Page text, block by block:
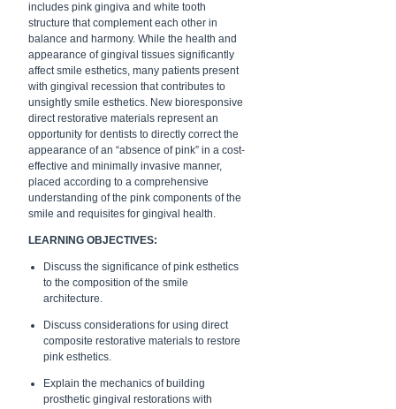
includes pink gingiva and white tooth
structure that complement each other in
balance and harmony. While the health and
appearance of gingival tissues significantly
affect smile esthetics, many patients present
with gingival recession that contributes to
unsightly smile esthetics. New bioresponsive
direct restorative materials represent an
opportunity for dentists to directly correct the
appearance of an “absence of pink” in a cost-
effective and minimally invasive manner,
placed according to a comprehensive
understanding of the pink components of the
smile and requisites for gingival health.
LEARNING OBJECTIVES:
Discuss the significance of pink esthetics
to the composition of the smile
architecture.
Discuss considerations for using direct
composite restorative materials to restore
pink esthetics.
Explain the mechanics of building
prosthetic gingival restorations with